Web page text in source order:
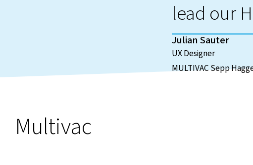
lead our
Julian Sauter
UX Designer
MULTIVAC Sepp
Multivac